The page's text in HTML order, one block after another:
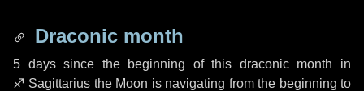
Draconic month
5 dayssince the beginning of this draconic month in
♐ Sagittarius the Moon is navigating from the beginning to